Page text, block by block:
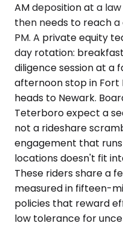
AM deposition at a
then needs to reach a
PM. A private equity
day rotation:
diligence session at a
afternoon stop in
heads to Newark.
Teterboro expect a
not a rideshare
engagement that
locations doesn't fit
These riders share a
measured in fifteen-
policies that reward
low tolerance for